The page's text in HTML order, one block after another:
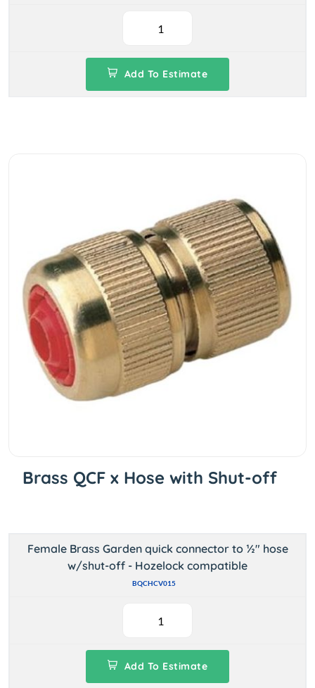
Add To Estimate
Brass QCF x Hose with Shut-off
Female Brass Garden quick connector to ½" hose
w/shut-off - Hozelock compatible
BQCHCV015
Add To Estimate